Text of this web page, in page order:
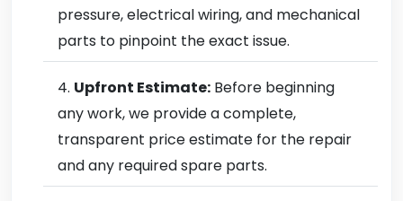
pressure, electrical wiring, and mechanical
parts to pinpoint the exact issue.
Upfront Estimate: Before beginning
any work, we provide a complete,
transparent price estimate for the repair
and any required spare parts.